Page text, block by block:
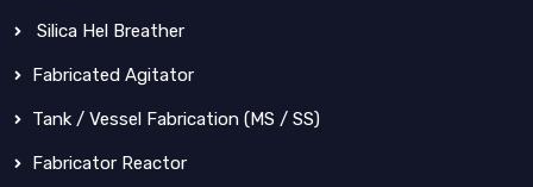
Silica Hel Breather
Fabricated Agitator
Tank / Vessel Fabrication (MS / SS)
Fabricator Reactor